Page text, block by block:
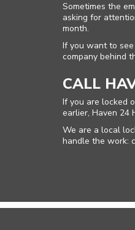
Sometimes the
asking for
month.
If you want to
company behind
CALL
If you are locked
earlier, Haven 24
We are a local
handle the work: